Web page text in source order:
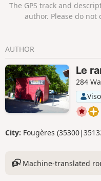
The GPS track and
author. Please do
AUTHOR
Le
284
City: Fougères
Machine-translated